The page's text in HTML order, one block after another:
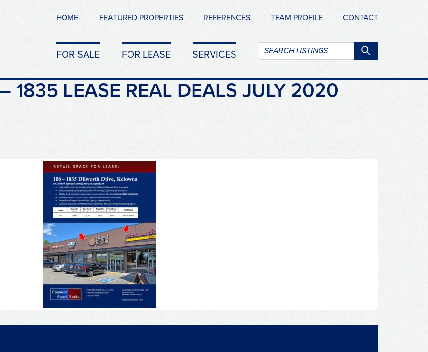
HOME FEATURED PROPERTIES REFERENCES TEAM PROFILE CONTACT
Search
listings:
FOR SALE FOR LEASE SERVICES
1835 LEASE REAL DEALS JULY 2020